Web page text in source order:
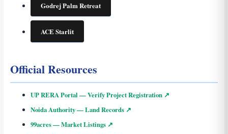
Godrej Palm Retreat
ACE Starlit
Official Resources
UP RERA Portal — Verify Project Registration ↗
Noida Authority — Land Records ↗
99acres — Market Listings ↗